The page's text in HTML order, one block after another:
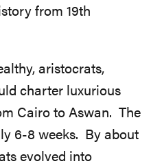
aristocrats,
charter luxurious
Cairo to Aswan. The
6-8 weeks. By about
evolved into